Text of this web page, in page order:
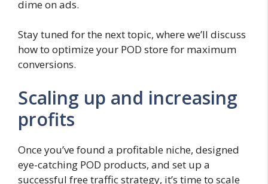
dime on ads.
Stay tuned for the next topic, where we’ll discuss
how to optimize your POD store for maximum
conversions.
Scaling up and increasing
profits
Once you’ve found a profitable niche, designed
eye-catching POD products, and set up a
successful free traffic strategy, it’s time to scale